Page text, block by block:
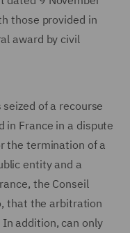
those provided in
award by civil
seized of a recourse
in France in a dispute
the termination of a
entity and a
the Conseil
that the arbitration
addition, can only